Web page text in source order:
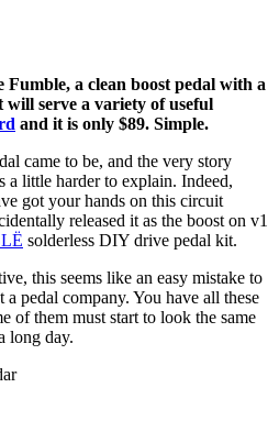
Fumble, a clean boost pedal with a
serve a variety of useful
and it is only $89. Simple.
came to be, and the very story
a little harder to explain. Indeed,
got your hands on this circuit
released it as the boost on v1
solderless DIY drive pedal kit.
this seems like an easy mistake to
a pedal company. You have all these
of them must start to look the same
long day.